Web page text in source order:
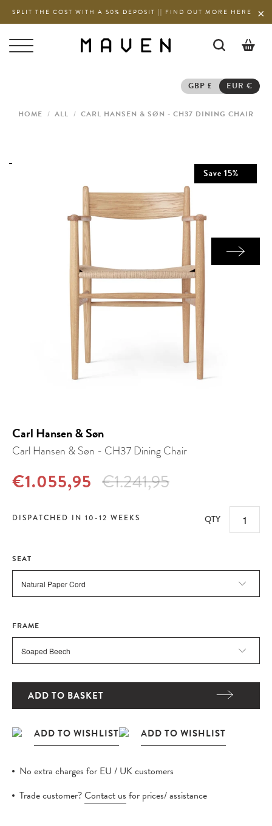
SPLIT THE COST WITH A 50% DEPOSIT || FIND OUT MORE HERE
GBP £ EUR €
HOME / ALL / CARL HANSEN & SØN - CH37 DINING CHAIR
Save 15%
Carl Hansen & Søn
Carl Hansen & Søn - CH37 Dining Chair
€1.055,95 €1.241,95
DISPATCHED IN 10-12 WEEKS QTY
SEAT
FRAME
ADD TO BASKET
No extra charges for EU / UK customers
Trade customer?Contact us for prices/ assistance